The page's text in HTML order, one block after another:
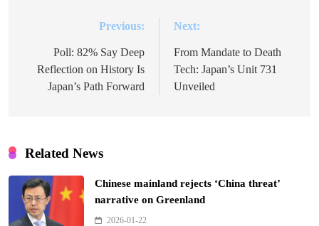
navigation
Previous:
Poll: 82% Say Deep
Reflection on History Is
Japan’s Path Forward
Next:
From Mandate to Death
Tech: Japan’s Unit 731
Unveiled
Related News
Chinese mainland rejects ‘China threat’
narrative on Greenland
2026-01-22